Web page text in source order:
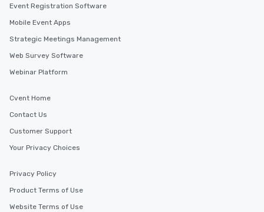
Event Registration Software
Mobile Event Apps
Strategic Meetings Management
Web Survey Software
Webinar Platform
Cvent Home
Contact Us
Customer Support
Your Privacy Choices
Privacy Policy
Product Terms of Use
Website Terms of Use